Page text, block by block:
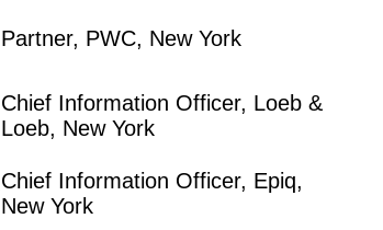
Partner, PWC, New York
Chief Information Officer, Loeb &
Loeb, New York
Chief Information Officer, Epiq,
New York